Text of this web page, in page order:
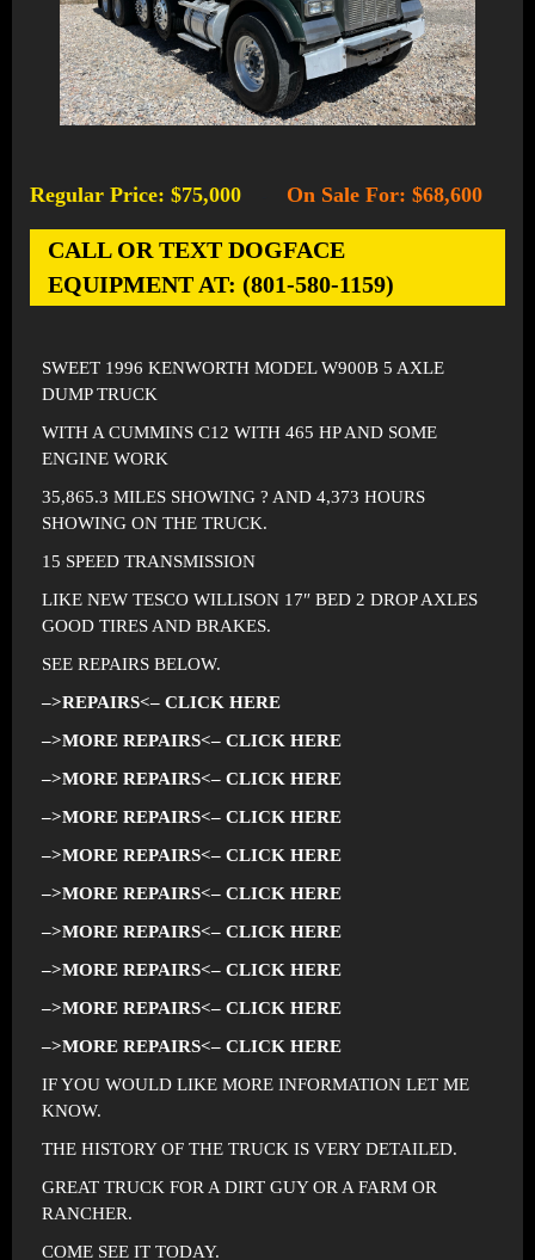
Regular Price: $75,000 On Sale For: $68,600
CALL OR TEXT DOGFACE
EQUIPMENT AT: (801-580-1159)
SWEET 1996 KENWORTH MODEL W900B 5 AXLE
DUMP TRUCK
WITH A CUMMINS C12 WITH 465 HP AND SOME
ENGINE WORK
35,865.3 MILES SHOWING ? AND 4,373 HOURS
SHOWING ON THE TRUCK.
15 SPEED TRANSMISSION
LIKE NEW TESCO WILLISON 17″ BED 2 DROP AXLES
GOOD TIRES AND BRAKES.
SEE REPAIRS BELOW.
–>REPAIRS<– CLICK HERE
–>MORE REPAIRS<– CLICK HERE
–>MORE REPAIRS<– CLICK HERE
–>MORE REPAIRS<– CLICK HERE
–>MORE REPAIRS<– CLICK HERE
–>MORE REPAIRS<– CLICK HERE
–>MORE REPAIRS<– CLICK HERE
–>MORE REPAIRS<– CLICK HERE
–>MORE REPAIRS<– CLICK HERE
–>MORE REPAIRS<– CLICK HERE
IF YOU WOULD LIKE MORE INFORMATION LET ME
KNOW.
THE HISTORY OF THE TRUCK IS VERY DETAILED.
GREAT TRUCK FOR A DIRT GUY OR A FARM OR
RANCHER.
COME SEE IT TODAY.